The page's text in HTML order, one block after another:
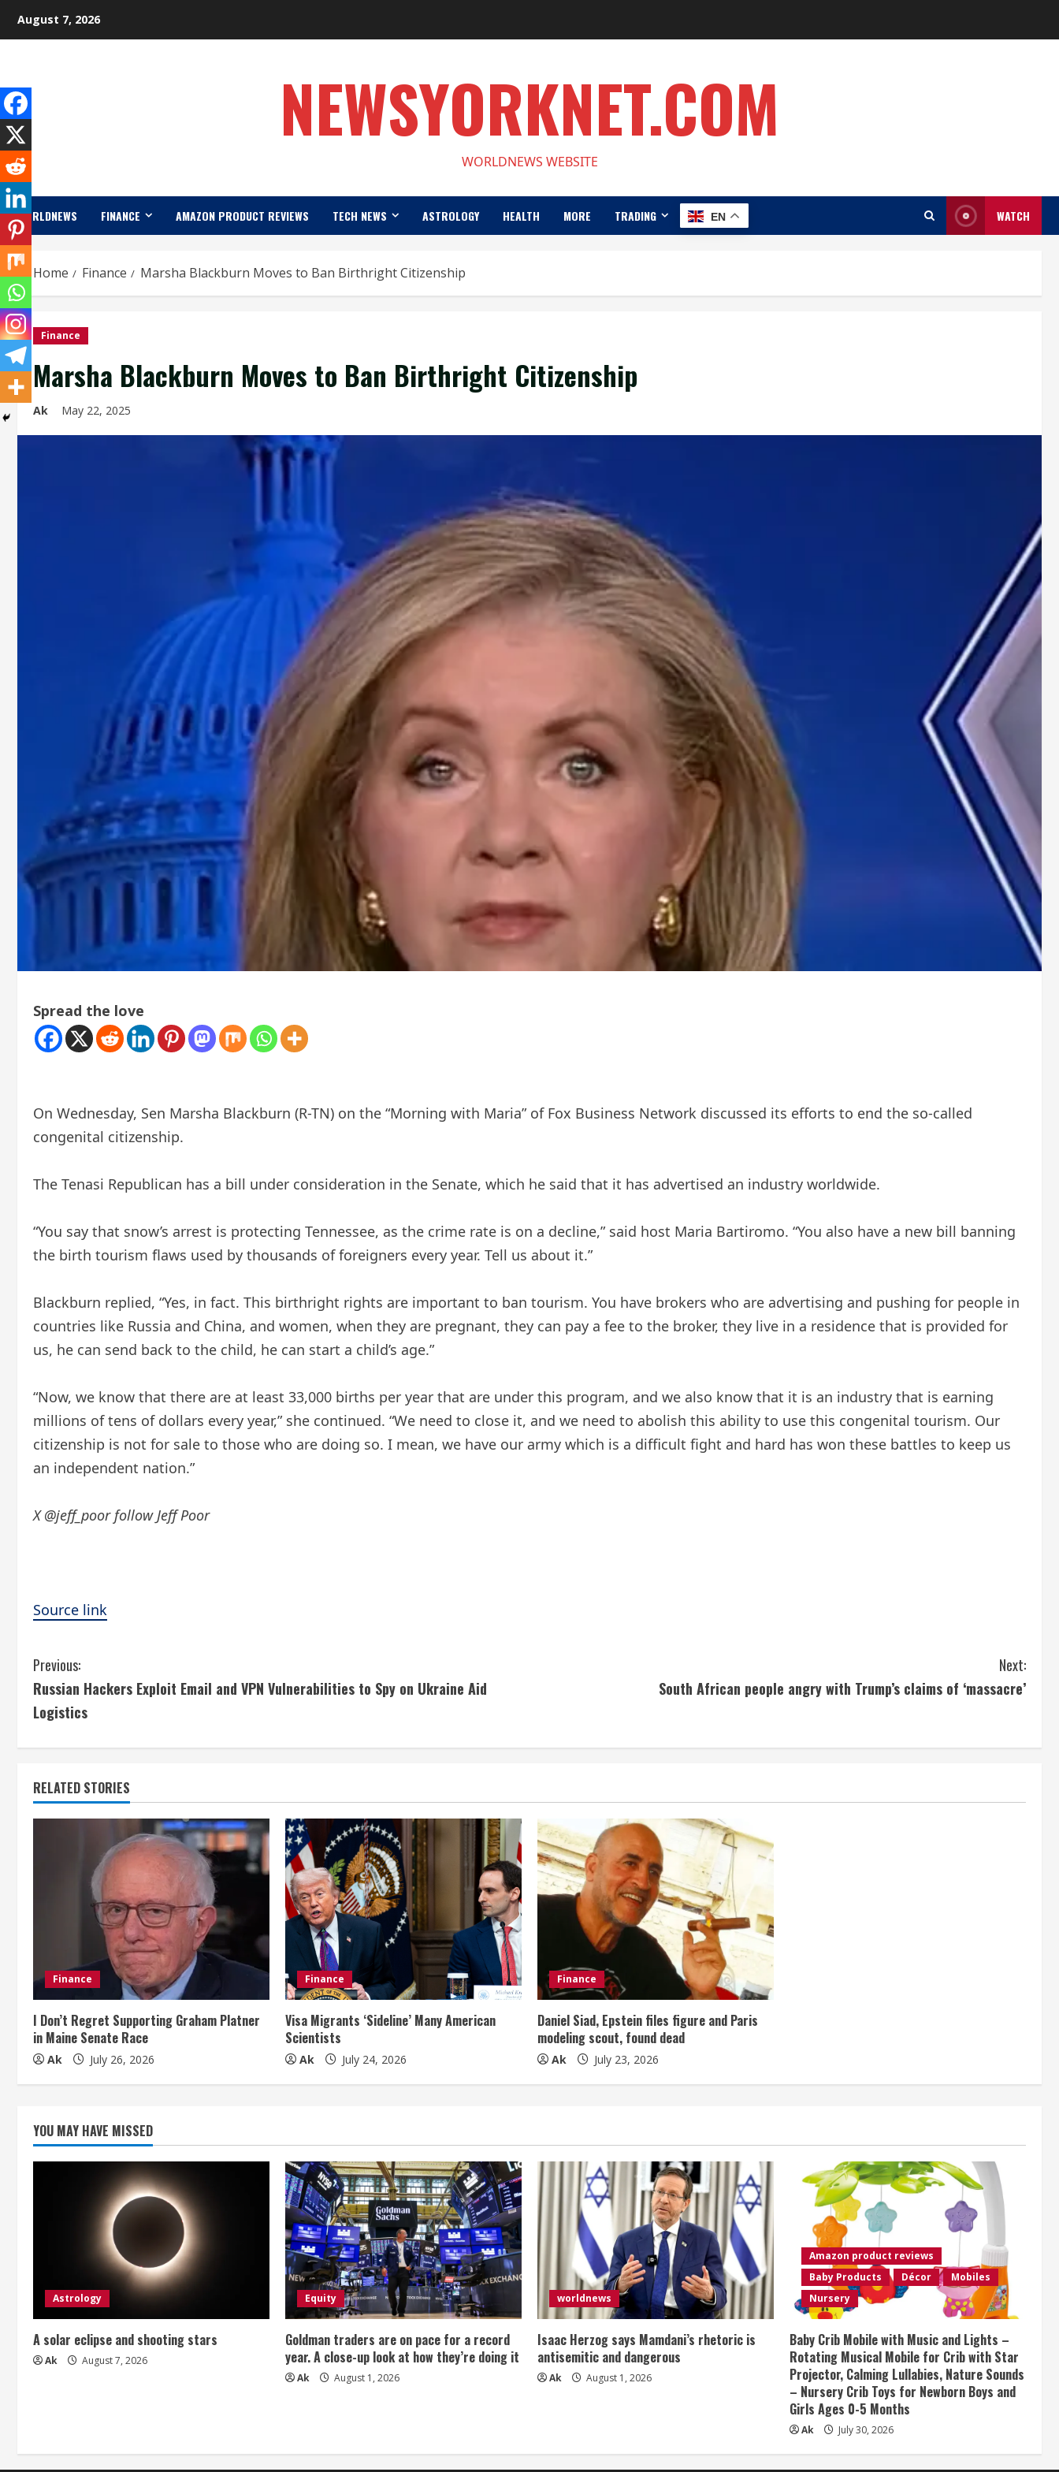
August 7, 2026
NEWSYORKNET.COM
WORLDNEWS WEBSITE
WORLDNEWS FINANCE AMAZON PRODUCT REVIEWS TECH NEWS ASTROLOGY HEALTH MORE TRADING EN WATCH
Home Finance Marsha Blackburn Moves to Ban Birthright Citizenship
Finance
Marsha Blackburn Moves to Ban Birthright Citizenship
Ak May 22, 2025
Spread the love
On Wednesday, Sen Marsha Blackburn (R-TN) on the “Morning with Maria” of Fox Business Network discussed its efforts to end the so-called
congenital citizenship.
The Tenasi Republican has a bill under consideration in the Senate, which he said that it has advertised an industry worldwide.
“You say that snow’s arrest is protecting Tennessee, as the crime rate is on a decline,” said host Maria Bartiromo. “You also have a new bill banning
the birth tourism flaws used by thousands of foreigners every year. Tell us about it.”
Blackburn replied, “Yes, in fact. This birthright rights are important to ban tourism. You have brokers who are advertising and pushing for people in
countries like Russia and China, and women, when they are pregnant, they can pay a fee to the broker, they live in a residence that is provided for
us, he can send back to the child, he can start a child’s age.”
“Now, we know that there are at least 33,000 births per year that are under this program, and we also know that it is an industry that is earning
millions of tens of dollars every year,” she continued. “We need to close it, and we need to abolish this ability to use this congenital tourism. Our
citizenship is not for sale to those who are doing so. I mean, we have our army which is a difficult fight and hard has won these battles to keep us
an independent nation.”
X @jeff_poor follow Jeff Poor
Source link
C
o
i
a
d
i
g
Previous:
Russian Hackers Exploit Email and VPN Vulnerabilities to Spy on Ukraine Aid
Logistics
Next:
South African people angry with Trump’s claims of ‘massacre’
RELATED STORIES
Finance
I Don’t Regret Supporting Graham Platner
in Maine Senate Race
Ak July 26, 2026
Finance
Visa Migrants ‘Sideline’ Many American
Scientists
Ak July 24, 2026
Finance
Daniel Siad, Epstein files figure and Paris
modeling scout, found dead
Ak July 23, 2026
YOU MAY HAVE MISSED
Astrology
A solar eclipse and shooting stars
Ak August 7, 2026
Equity
Goldman traders are on pace for a record
year. A close-up look at how they’re doing it
Ak August 1, 2026
worldnews
Isaac Herzog says Mamdani’s rhetoric is
antisemitic and dangerous
Ak August 1, 2026
Amazon product reviews
Baby Products
Décor
Mobiles
Nursery
Baby Crib Mobile with Music and Lights –
Rotating Musical Mobile for Crib with Star
Projector, Calming Lullabies, Nature Sounds
– Nursery Crib Toys for Newborn Boys and
Girls Ages 0-5 Months
Ak July 30, 2026